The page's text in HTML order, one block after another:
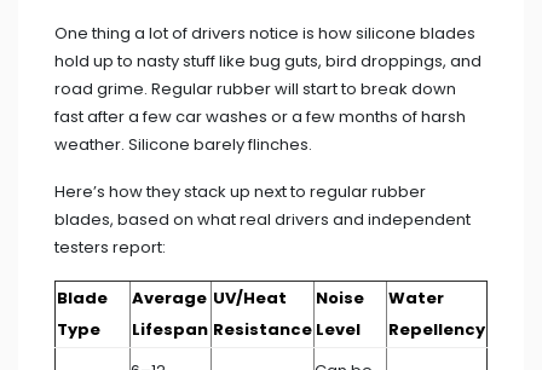
One thing a lot of drivers notice is how silicone blades
hold up to nasty stuff like bug guts, bird droppings, and
road grime. Regular rubber will start to break down
fast after a few car washes or a few months of harsh
weather. Silicone barely flinches.
Here’s how they stack up next to regular rubber
blades, based on what real drivers and independent
testers report:
Blade
Type
Average
Lifespan
UV/Heat
Resistance
Noise
Level
Water
Repellency